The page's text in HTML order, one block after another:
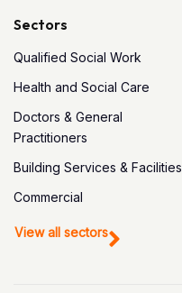
Sectors
Qualified Social Work
Health and Social Care
Doctors & General
Practitioners
Building Services & Facilities
Commercial
View all sectors